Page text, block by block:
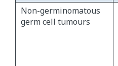
Non-germinomatous
germ cell tumours